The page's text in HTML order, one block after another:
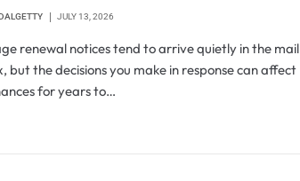
JULY 13, 2026
renewal notices tend to arrive quietly in the mail
but the decisions you make in response can affect
for years to…